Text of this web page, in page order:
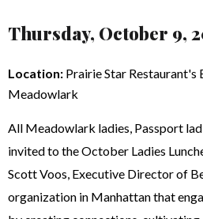
Thursday, October 9,
Location: Prairie Star Restaurant's
Meadowlark
All Meadowlark ladies, Passport
invited to the October Ladies
Scott Voos, Executive Director of
organization in Manhattan that